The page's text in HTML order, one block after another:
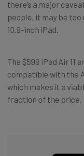
there’s a major
people, it may be
10.9-inch iPad.
The $599 iPad Air 11
compatible with the
which makes it a
fraction of the price.